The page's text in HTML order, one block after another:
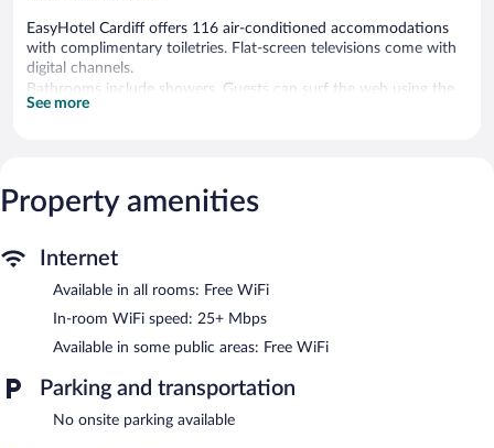
EasyHotel Cardiff offers 116 air-conditioned accommodations
with complimentary toiletries. Flat-screen televisions come with
digital channels.
Bathrooms include showers. Guests can surf the web using the
complimentary wireless Internet access (speed: 25+ Mbps).
EasyHotel Cardiff features a vending machine and an elevator.
Public areas are equipped with complimentary wireless Internet
EasyHotel Cardiff is a smoke-free property.
See more
Property amenities
Internet
Available in all rooms: Free WiFi
In-room WiFi speed: 25+ Mbps
Available in some public areas: Free WiFi
Parking and transportation
No onsite parking available